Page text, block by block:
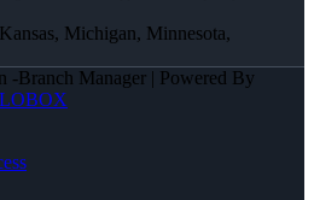
Michigan, Minnesota,
Branch Manager | Powered By